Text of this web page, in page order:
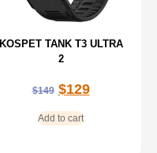
KOSPET TANK T3 ULTRA
2
$149 $129
Add to cart